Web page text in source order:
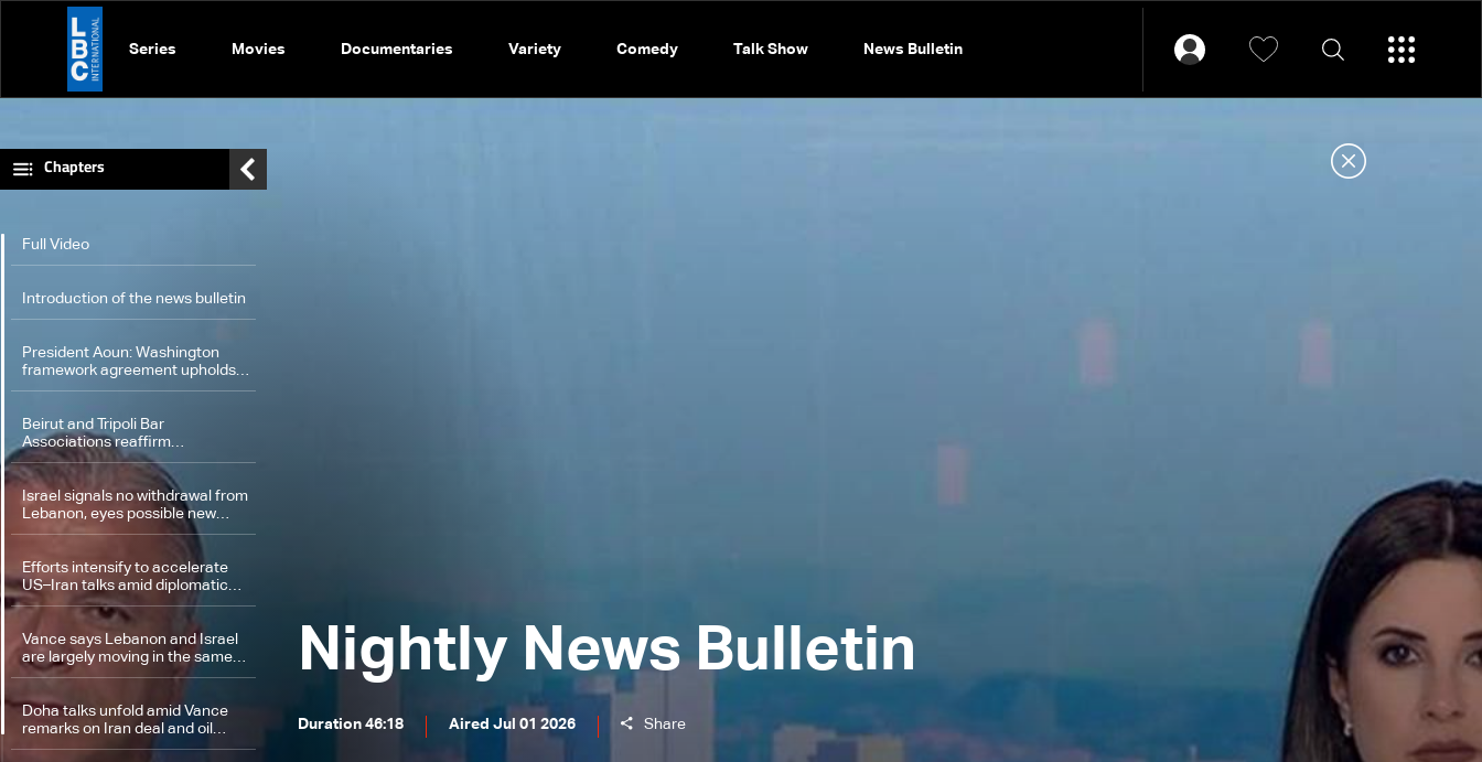
Series Movies Documentaries Variety Comedy Talk Show News Bulletin
Nightly News Bulletin
Duration 46:18 Aired Jul 01 2026 Share
Chapters
Full Video
Introduction of the news bulletin
President Aoun: Washington
framework agreement upholds
state authority and Lebanon's
Beirut and Tripoli Bar
Associations reaffirm
commitment to protecting
Constitution in talks with Aoun
Israel signals no withdrawal from
Lebanon, eyes possible new
campaign against Iran
Efforts intensify to accelerate
US–Iran talks amid diplomatic
momentum
Vance says Lebanon and Israel
are largely moving in the same
direction
Doha talks unfold amid Vance
remarks on Iran deal and oil
supply security